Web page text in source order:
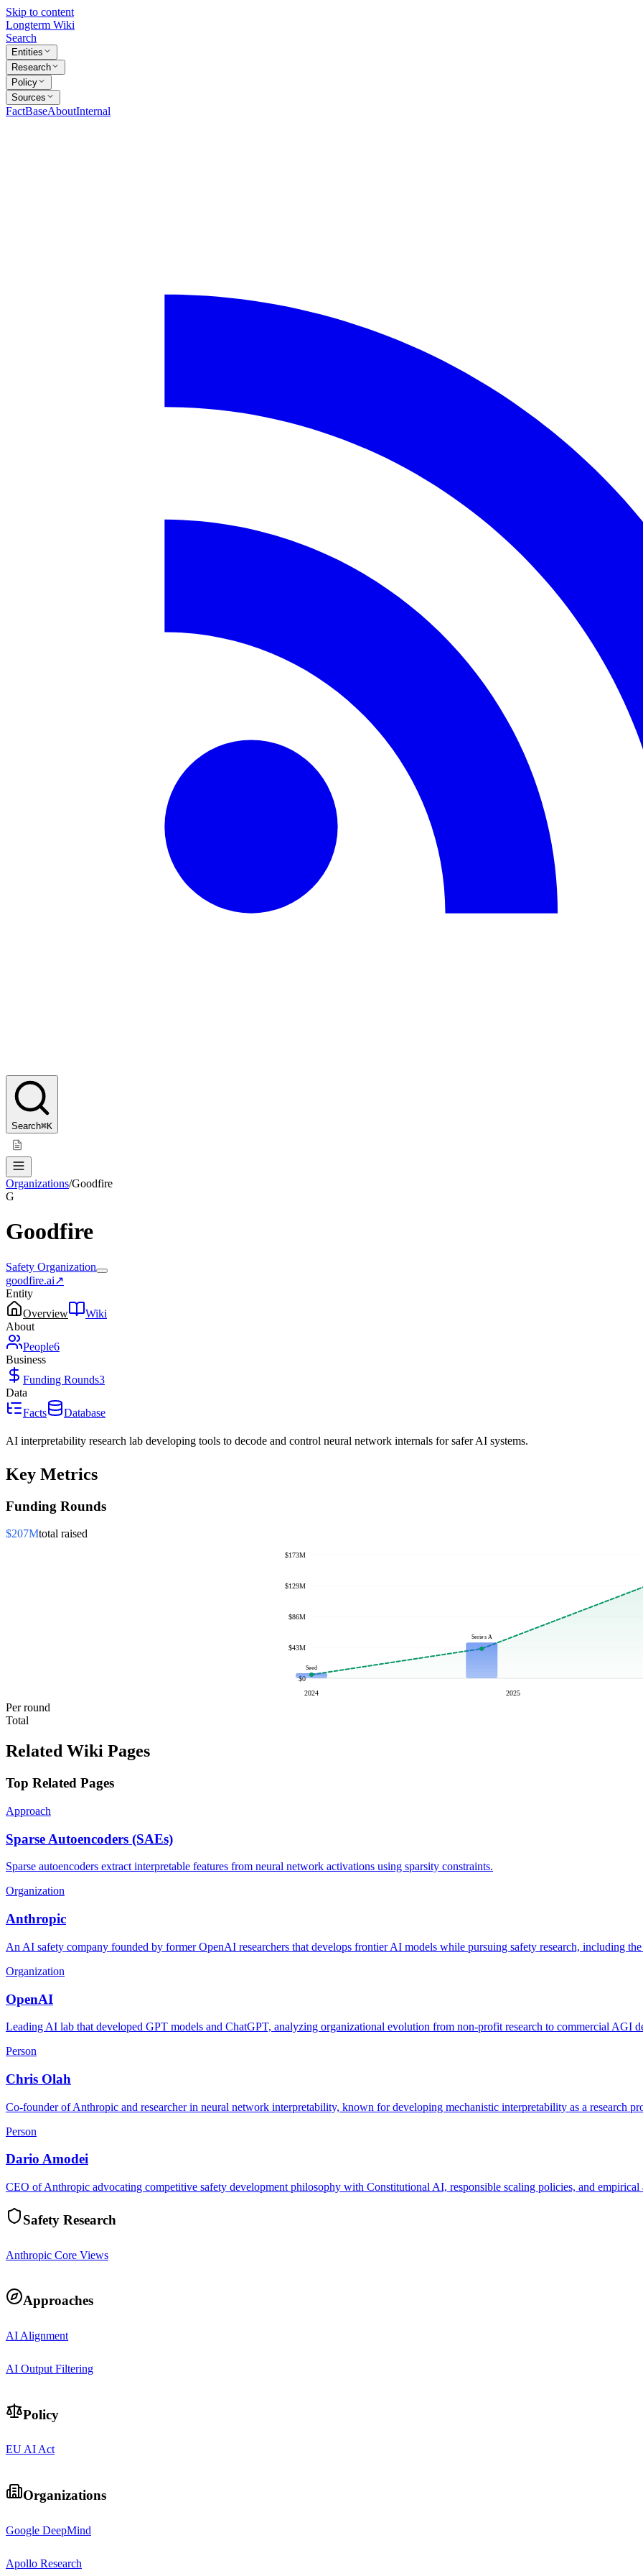
Skip to content
Longterm Wiki
Search
Entities
Research
Policy
Sources
FactBaseAboutInternal
Search⌘K
Organizations/Goodfire
G
Goodfire
Safety Organization
goodfire.ai↗
Entity
Overview
Wiki
About
People6
Business
Funding Rounds3
Data
Facts
Database
AI interpretability research lab developing tools to decode and control neural network internals for safer AI systems.
Key Metrics
Funding Rounds
$207Mtotal raised
$0
$43M
$86M
$129M
$173M
2024 2025
Seed
Series A
Per round
Total
Related Wiki Pages
Top Related Pages
Approach
Sparse Autoencoders (SAEs)
Sparse autoencoders extract interpretable features from neural network activations using sparsity constraints.
Organization
Anthropic
An AI safety company founded by former OpenAI researchers that develops frontier AI models while pursuing safety research, including
Organization
OpenAI
Leading AI lab that developed GPT models and ChatGPT, analyzing organizational evolution from non-profit research to commercial AGI
Person
Chris Olah
Co-founder of Anthropic and researcher in neural network interpretability, known for developing mechanistic interpretability as a research
Person
Dario Amodei
CEO of Anthropic advocating competitive safety development philosophy with Constitutional AI, responsible scaling policies, and empirical
Safety Research
Anthropic Core Views
Approaches
AI Alignment
AI Output Filtering
Policy
EU AI Act
Organizations
Google DeepMind
Apollo Research